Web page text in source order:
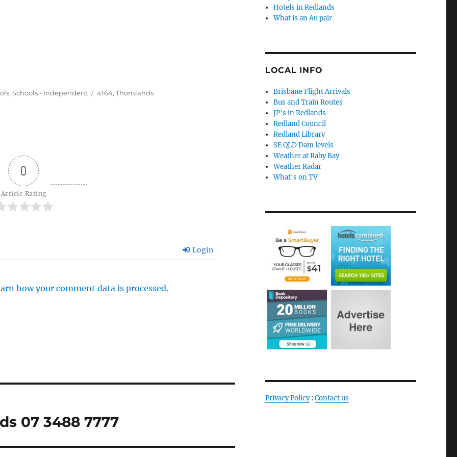
,Schools - Independent Tags
4164,Thornlands
0
Article Rating
Login
how your comment data is processed.
07 3488 7777
Hotels in Redlands
What is an Au pair
LOCAL INFO
Brisbane Flight Arrivals
Bus and Train Routes
JP's in Redlands
Redland Council
Redland Library
SE QLD Dam levels
Weather at Raby Bay
Weather Radar
What's on TV
Privacy Policy: Contact us